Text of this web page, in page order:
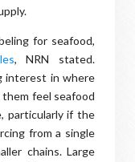
for seafood,
, NRN stated.
interest in where
them feel seafood
particularly if the
from a single
chains. Large